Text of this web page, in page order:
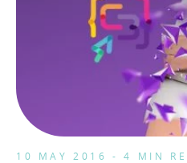
10 MAY 2016 - 4 MIN